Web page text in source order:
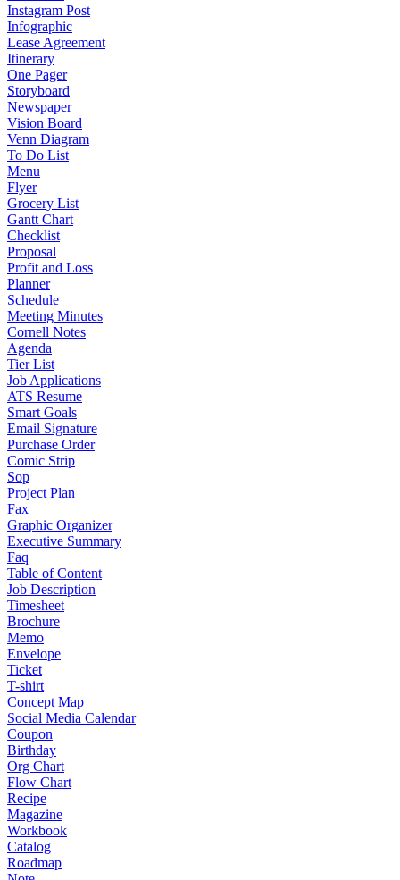
Instagram Post
Infographic
Lease Agreement
Itinerary
One Pager
Storyboard
Newspaper
Vision Board
Venn Diagram
To Do List
Menu
Flyer
Grocery List
Gantt Chart
Checklist
Proposal
Profit and Loss
Planner
Schedule
Meeting Minutes
Cornell Notes
Agenda
Tier List
Job Applications
ATS Resume
Smart Goals
Email Signature
Purchase Order
Comic Strip
Sop
Project Plan
Fax
Graphic Organizer
Executive Summary
Faq
Table of Content
Job Description
Timesheet
Brochure
Memo
Envelope
Ticket
T-shirt
Concept Map
Social Media Calendar
Coupon
Birthday
Org Chart
Flow Chart
Recipe
Magazine
Workbook
Catalog
Roadmap